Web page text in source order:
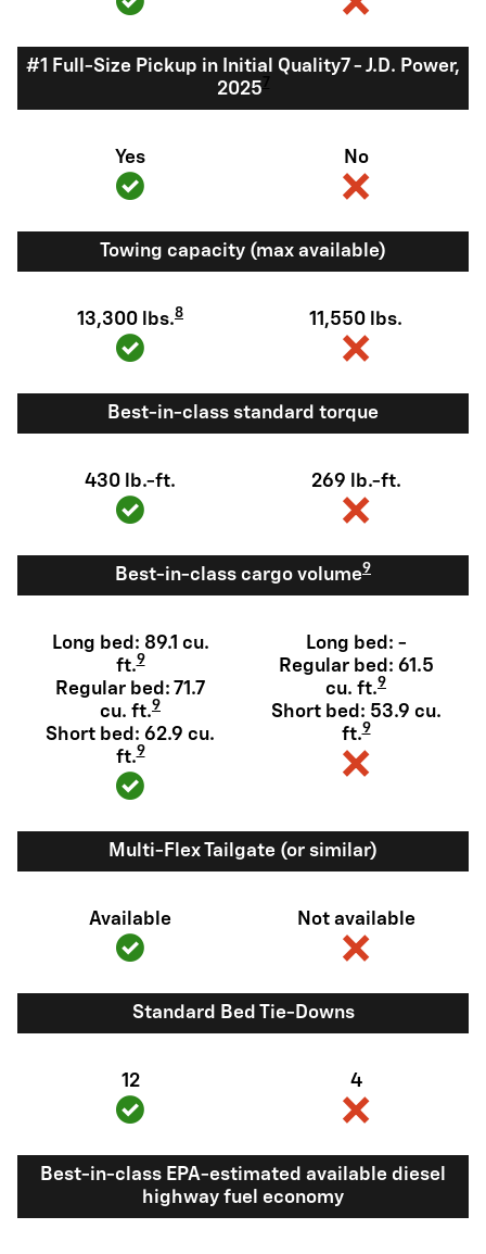
#1 Full-Size Pickup in Initial Quality7 - J.D. Power,
2025 7
Yes No
Towing capacity (max available)
13,300 lbs.8 11,550 lbs.
Best-in-class standard torque
430 lb.-ft. 269 lb.-ft.
Best-in-class cargo volume9
Long bed: 89.1 cu.
ft.9
Regular bed: 71.7
cu. ft.9
Short bed: 62.9 cu.
ft.9
Long bed: -
Regular bed: 61.5
cu. ft.9
Short bed: 53.9 cu.
ft.9
Multi-Flex Tailgate (or similar)
Available Not available
Standard Bed Tie-Downs
12 4
Best-in-class EPA-estimated available diesel
highway fuel economy